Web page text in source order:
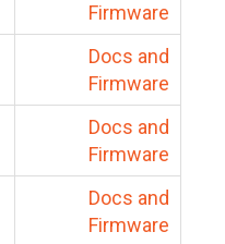
Firmware
Docs and
Firmware
Docs and
Firmware
Docs and
Firmware